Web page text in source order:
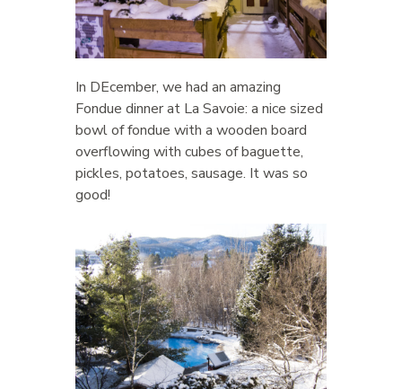
In DEcember, we had an amazing
Fondue dinner at La Savoie: a nice sized
bowl of fondue with a wooden board
overflowing with cubes of baguette,
pickles, potatoes, sausage. It was so
good!